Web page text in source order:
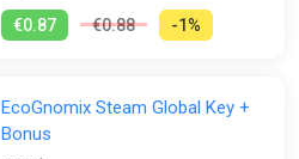
€0.87 €0.88 -1%
EcoGnomix Steam Global Key +
Bonus